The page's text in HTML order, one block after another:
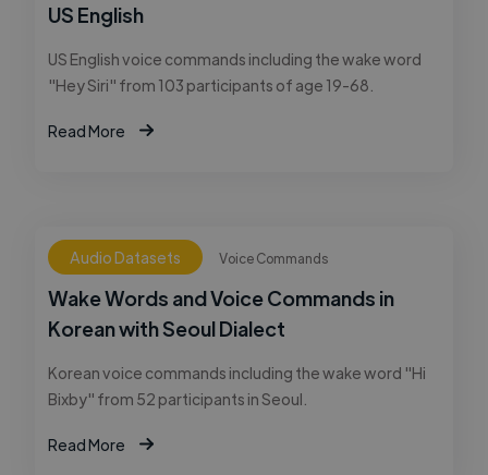
US English
US English voice commands including the wake word
"Hey Siri" from 103 participants of age 19-68.
Read More
Audio Datasets Voice Commands
Wake Words and Voice Commands in
Korean with Seoul Dialect
Korean voice commands including the wake word "Hi
Bixby" from 52 participants in Seoul.
Read More